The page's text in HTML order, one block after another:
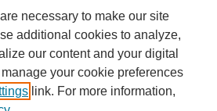
necessary to make our site
additional cookies to analyze,
our content and your digital
your cookie preferences
link. For more information,